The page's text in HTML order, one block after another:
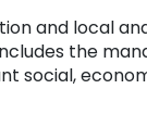
and local
the
social,